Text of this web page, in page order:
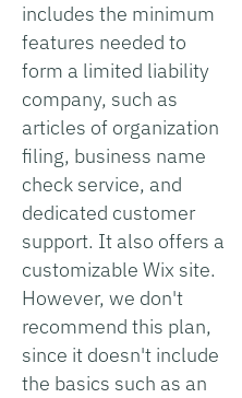
includes the minimum
features needed to
form a limited liability
company, such as
articles of organization
filing, business name
check service, and
dedicated customer
support. It also offers a
customizable Wix site.
However, we don't
recommend this plan,
since it doesn't include
the basics such as an